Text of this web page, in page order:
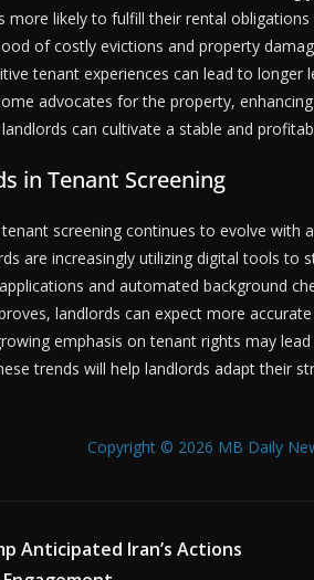
more likely to fulfill their rental
of costly evictions and property
tenant experiences can lead to longer
advocates for the property,
can cultivate a stable and
in Tenant Screening
screening continues to evolve with
are increasingly utilizing digital tools to
and automated background
landlords can expect more
emphasis on tenant rights may
trends will help landlords adapt their
Copyright © 2026 MB Daily
Anticipated Iran’s Actions